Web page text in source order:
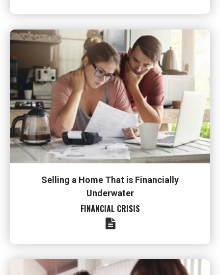
Selling a Home That is Financially
Underwater
FINANCIAL CRISIS